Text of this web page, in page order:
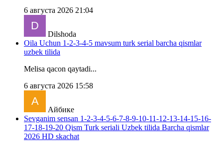
6 августа 2026 21:04
Dilshoda
Oila Uchun 1-2-3-4-5 mavsum turk serial barcha qismlar
uzbek tilida
Melisa qacon qaytadi...
6 августа 2026 15:58
Айбике
Sevganim sensan 1-2-3-4-5-6-7-8-9-10-11-12-13-14-15-16-
17-18-19-20 Qism Turk seriali Uzbek tilida Barcha qismlar
2026 HD skachat